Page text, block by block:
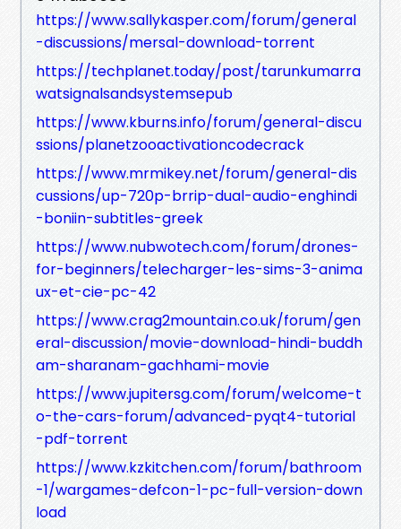
https://www.sallykasper.com/forum/general
-discussions/mersal-download-torrent
https://techplanet.today/post/tarunkumarra
watsignalsandsystemsepub
https://www.kburns.info/forum/general-discu
ssions/planetzooactivationcodecrack
https://www.mrmikey.net/forum/general-dis
cussions/up-720p-brrip-dual-audio-enghindi
-boniin-subtitles-greek
https://www.nubwotech.com/forum/drones-
for-beginners/telecharger-les-sims-3-anima
ux-et-cie-pc-42
https://www.crag2mountain.co.uk/forum/gen
eral-discussion/movie-download-hindi-buddh
am-sharanam-gachhami-movie
https://www.jupitersg.com/forum/welcome-t
o-the-cars-forum/advanced-pyqt4-tutorial
-pdf-torrent
https://www.kzkitchen.com/forum/bathroom
-1/wargames-defcon-1-pc-full-version-down
load